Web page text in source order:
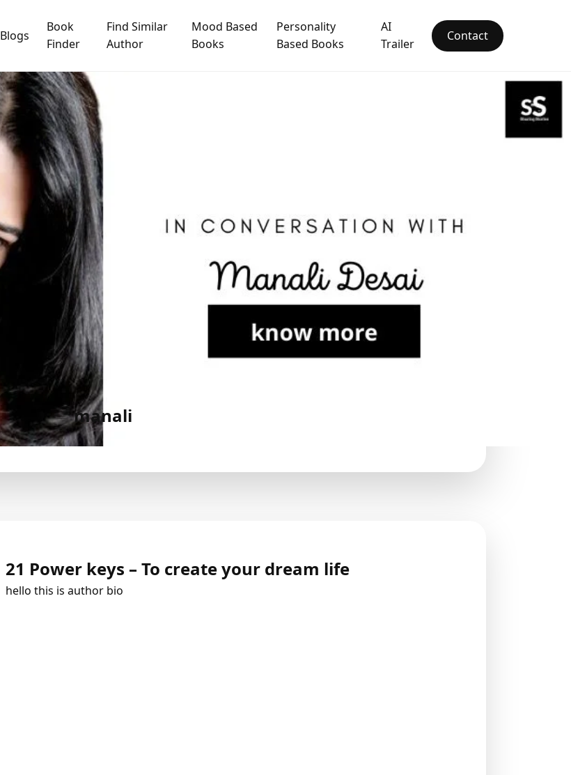
Blogs
Book
Finder
Find Similar
Author
Mood Based
Books
Personality
Based Books
AI
Trailer
Contact
manali
21 Power keys – To create your dream life
hello this is author bio